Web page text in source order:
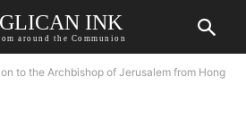
INK
around the Communion
to the Archbishop of Jerusalem from Hong